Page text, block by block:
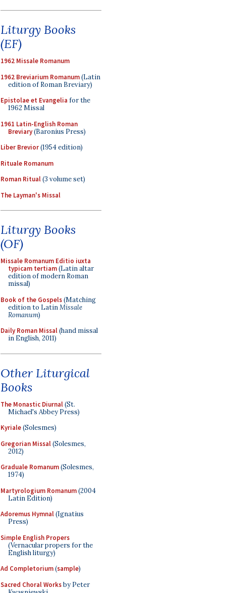
Liturgy Books
(EF)
1962 Missale Romanum
1962 Breviarium Romanum(Latin
edition of Roman Breviary)
Epistolae et Evangelia for the
1962 Missal
1961 Latin-English Roman
Breviary(Baronius Press)
Liber Brevior(1954 edition)
Rituale Romanum
Roman Ritual(3 volume set)
The Layman's Missal
Liturgy Books
(OF)
Missale Romanum Editio iuxta
typicam tertiam(Latin altar
edition of modern Roman
missal)
Book of the Gospels(Matching
edition to LatinMissale
Romanum)
Daily Roman Missal(hand missal
in English, 2011)
Other Liturgical
Books
The Monastic Diurnal(St.
Michael's Abbey Press)
Kyriale(Solesmes)
Gregorian Missal(Solesmes,
2012)
Graduale Romanum(Solesmes,
1974)
Martyrologium Romanum(2004
Latin Edition)
Adoremus Hymnal(Ignatius
Press)
Simple English Propers
(Vernacular propers for the
English liturgy)
Ad Completorium(sample)
Sacred Choral Worksby Peter